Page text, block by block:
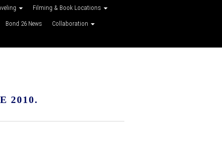
Filming & Book Locations
Bond 26 News Collaboration
2010.